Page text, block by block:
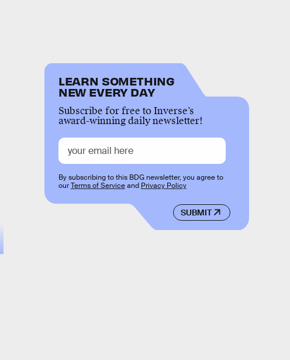
LEARN SOMETHING
NEW EVERY DAY
Subscribe for free to Inverse’s
award-winning daily newsletter!
SUBMIT
By subscribing to this BDG newsletter, you agree to
ourTerms of Serviceand Privacy Policy